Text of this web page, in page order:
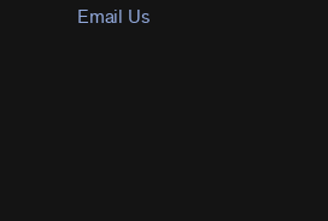
Email Us